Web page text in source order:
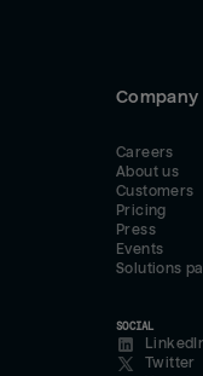
Company
Careers
About us
Customers
Pricing
Press
Events
Solutions
SOCIAL
Twitter